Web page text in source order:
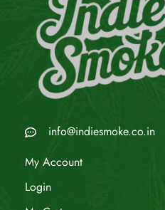
info@indiesmoke.co.in
My Account
Login